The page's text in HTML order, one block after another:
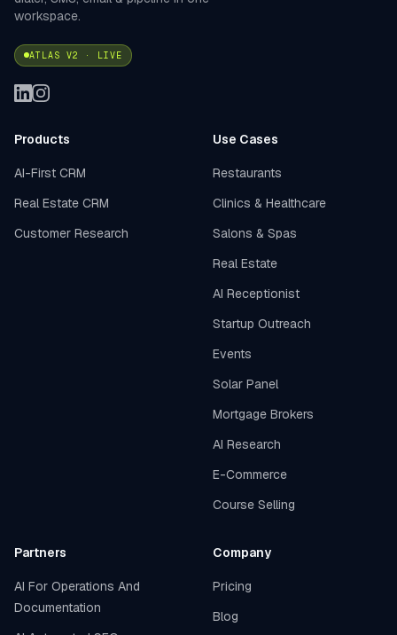
workspace.
ATLAS V2 · LIVE
Products
AI-First CRM
Real Estate CRM
Customer Research
Use Cases
Restaurants
Clinics & Healthcare
Salons & Spas
Real Estate
AI Receptionist
Startup Outreach
Events
Solar Panel
Mortgage Brokers
AI Research
E-Commerce
Course Selling
Partners
AI For Operations And
Documentation
Company
Pricing
Blog